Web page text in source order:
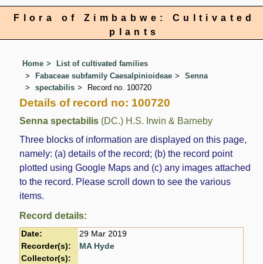
Flora of Zimbabwe: Cultivated
plants
Home
List of cultivated families
Fabaceae subfamily Caesalpinioideae
Senna
spectabilis
Record no. 100720
Details of record no: 100720
Senna spectabilis (DC.) H.S. Irwin & Barneby
Three blocks of information are displayed on this page,
namely: (a) details of the record; (b) the record point
plotted using Google Maps and (c) any images attached
to the record. Please scroll down to see the various
items.
Record details:
Date:
29 Mar 2019
Recorder(s):
MA Hyde
Collector(s):